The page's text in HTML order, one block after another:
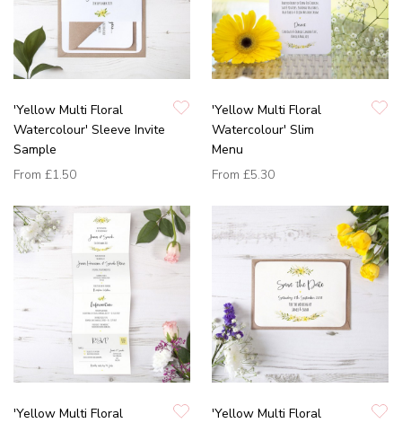
'Yellow Multi Floral
Watercolour' Sleeve Invite
Sample
From £1.50
'Yellow Multi Floral
Watercolour' Slim
Menu
From £5.30
'Yellow Multi Floral 'Yellow Multi Floral